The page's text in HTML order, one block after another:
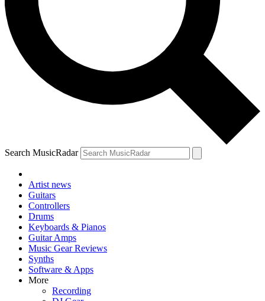
Search MusicRadar
Artist news
Guitars
Controllers
Drums
Keyboards & Pianos
Guitar Amps
Music Gear Reviews
Synths
Software & Apps
More
Recording